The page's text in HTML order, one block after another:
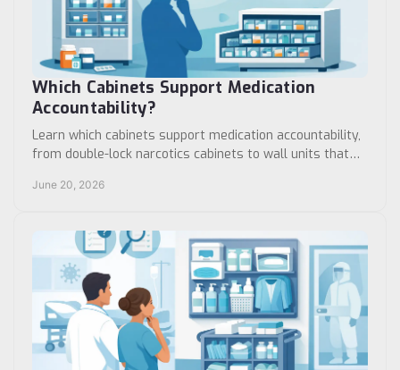
Which Cabinets Support Medication
Accountability?
Learn which cabinets support medication accountability,
from double-lock narcotics cabinets to wall units that
June 20, 2026